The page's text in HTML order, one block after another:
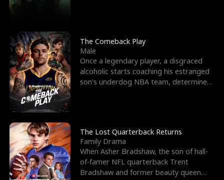
W
o
l
f
K
i
n
g
h
r
o
u
g
h
Y
o
u
o
d
o
f
W
a
r
r
i
e
n
d
The Comeback Play
Male
Once a legendary player, a disgraced
alcoholic starts coaching his estranged
son’s underdog NBA team, determined
The Lost Quarterback Returns
Family Drama
When Asher Bradshaw, the son of hall-
of-famer NFL quarterback Trent
Bradshaw and former beauty queen